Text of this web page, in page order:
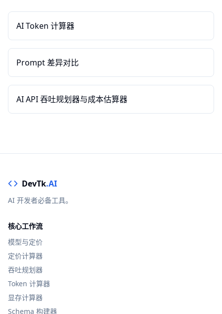
AI Token 计算器
Prompt 差异对比
AI API 吞吐规划器与成本估算器
DevTk.AI
AI 开发者必备工具。
核心工作流
模型与定价
定价计算器
吞吐规划器
Token 计算器
显存计算器
Schema 构建器